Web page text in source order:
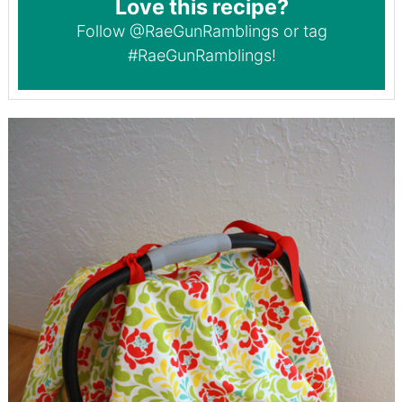
Love this recipe?
Follow @RaeGunRamblingsor tag
#RaeGunRamblings!